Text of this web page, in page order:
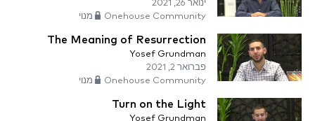
ינואר 26, 2021
Onehouse Community מנוי
The Meaning of Resurrection
Yosef Grundman
פברואר 2, 2021
Onehouse Community מנוי
Turn on the Light
Yosef Grundman